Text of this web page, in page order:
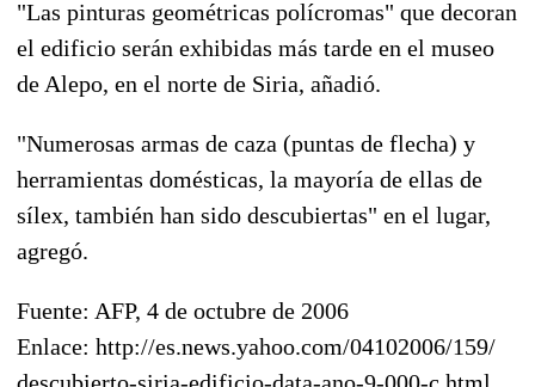
"Las pinturas geométricas polícromas" que decoran
el edificio serán exhibidas más tarde en el museo
de Alepo, en el norte de Siria, añadió.
"Numerosas armas de caza (puntas de flecha) y
herramientas domésticas, la mayoría de ellas de
sílex, también han sido descubiertas" en el lugar,
agregó.
Fuente: AFP, 4 de octubre de 2006
Enlace: http://es.news.yahoo.com/04102006/159/